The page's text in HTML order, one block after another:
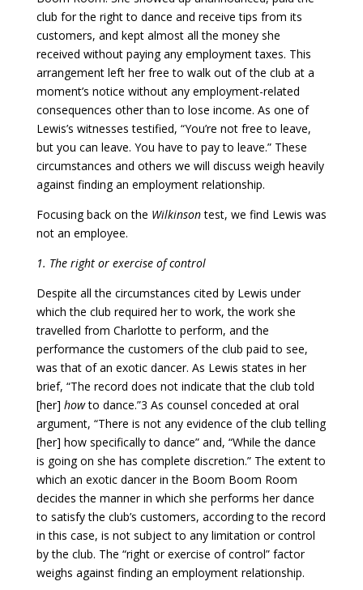
club for the right to dance and receive tips from its
customers, and kept almost all the money she
received without paying any employment taxes. This
arrangement left her free to walk out of the club at a
moment’s notice without any employment-related
consequences other than to lose income. As one of
Lewis’s witnesses testified, “You’re not free to leave,
but you can leave. You have to pay to leave.” These
circumstances and others we will discuss weigh heavily
against finding an employment relationship.
Focusing back on the Wilkinsontest, we find Lewis was
not an employee.
1. The right or exercise of control
Despite all the circumstances cited by Lewis under
which the club required her to work, the work she
travelled from Charlotte to perform, and the
performance the customers of the club paid to see,
was that of an exotic dancer. As Lewis states in her
brief, “The record does not indicate that the club told
[her] howto dance.”3 As counsel conceded at oral
argument, “There is not any evidence of the club telling
[her] how specifically to dance” and, “While the dance
is going on she has complete discretion.” The extent to
which an exotic dancer in the Boom Boom Room
decides the manner in which she performs her dance
to satisfy the club’s customers, according to the record
in this case, is not subject to any limitation or control
by the club. The “right or exercise of control” factor
weighs against finding an employment relationship.